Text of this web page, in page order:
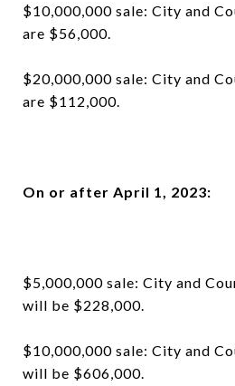
$10,000,000 sale: City and
are $56,000.
$20,000,000 sale: City and
are $112,000.
On or after April 1, 2023:
$5,000,000 sale: City and
will be $228,000.
$10,000,000 sale: City and
will be $606,000.